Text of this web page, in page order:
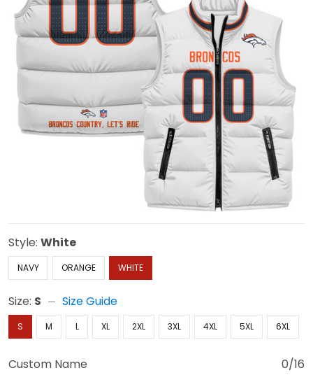
Style: White
NAVY ORANGE WHITE
Size: S Size Guide
S M L XL 2XL 3XL 4XL 5XL 6XL
Custom Name 0/16